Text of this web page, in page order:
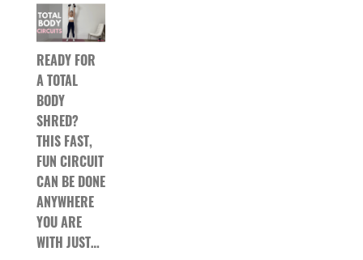
READY FOR
A TOTAL
BODY
SHRED?
THIS FAST,
FUN CIRCUIT
CAN BE DONE
ANYWHERE
YOU ARE
WITH JUST…